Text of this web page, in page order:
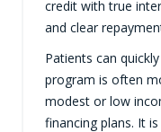
credit with true
and clear
Patients can
program is often
modest or low
financing plans. It